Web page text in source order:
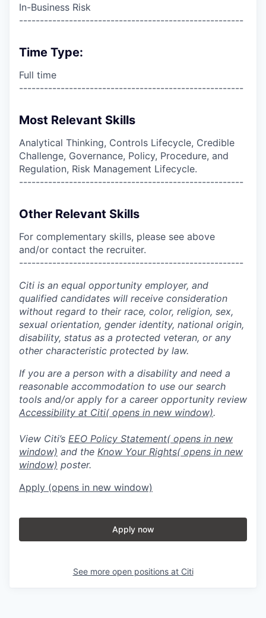
In-Business Risk
------------------------------------------------------
Time Type:
Full time
------------------------------------------------------
Most Relevant Skills
Analytical Thinking, Controls Lifecycle, Credible
Challenge, Governance, Policy, Procedure, and
Regulation, Risk Management Lifecycle.
------------------------------------------------------
Other Relevant Skills
For complementary skills, please see above
and/or contact the recruiter.
------------------------------------------------------
Citi is an equal opportunity employer, and
qualified candidates will receive consideration
without regard to their race, color, religion, sex,
sexual orientation, gender identity, national origin,
disability, status as a protected veteran, or any
other characteristic protected by law.
If you are a person with a disability and need a
reasonable accommodation to use our search
tools and/or apply for a career opportunity review
Accessibility at Citi( opens in new window).
View Citi’s EEO Policy Statement( opens in new
window) and the Know Your Rights( opens in new
window) poster.
Apply (opens in new window)
Apply now
See more open positions at Citi